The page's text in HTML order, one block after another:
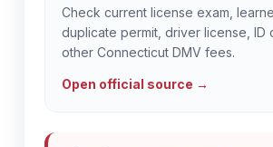
Check current license exam,
duplicate permit, driver license, ID
other Connecticut DMV fees.
Open official source →